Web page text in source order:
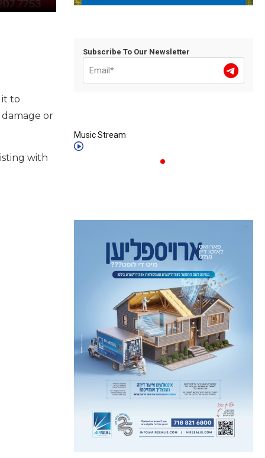
to
or
with
Subscribe To Our Newsletter
Music Stream